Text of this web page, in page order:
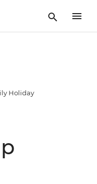
Holiday